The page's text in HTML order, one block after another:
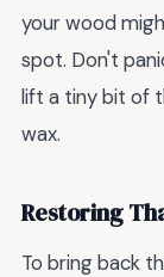
your wood
spot. Don't
lift a tiny bit of
wax.
Restoring
To bring back